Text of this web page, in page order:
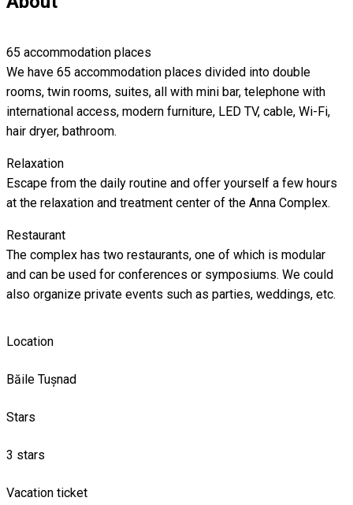
65 accommodation places
We have 65 accommodation places divided into double
rooms, twin rooms, suites, all with mini bar, telephone with
international access, modern furniture, LED TV, cable, Wi-Fi,
hair dryer, bathroom.
Relaxation
Escape from the daily routine and offer yourself a few hours
at the relaxation and treatment center of the Anna Complex.
Restaurant
The complex has two restaurants, one of which is modular
and can be used for conferences or symposiums. We could
also organize private events such as parties, weddings, etc.
Location
Băile Tușnad
Stars
3 stars
Vacation ticket